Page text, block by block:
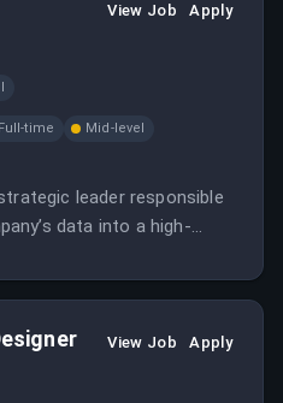
View Job Apply
Full-time
Mid-level
leader responsible
data into a high-
View Job Apply